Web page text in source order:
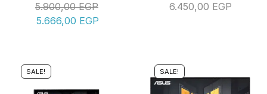
5.900,00EGP
5.666,00 EGP
6.450,00 EGP
SALE! SALE!